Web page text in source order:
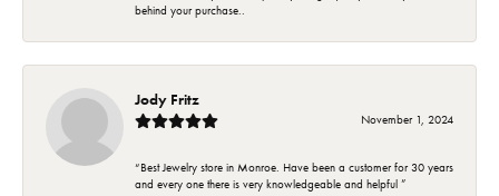
behind your purchase..
Jody Fritz
November 1, 2024
“Best Jewelry store in Monroe. Have been a customer for 30 years
and every one there is very knowledgeable and helpful ”